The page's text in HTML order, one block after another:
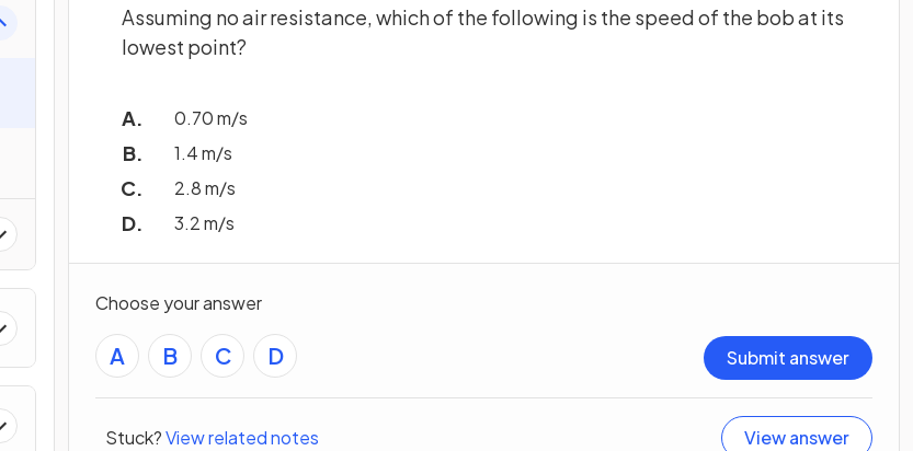
Assuming no air resistance, which of the following is the speed of the bob at its
lowest point?
0.70 m/s
1.4 m/s
2.8 m/s
3.2 m/s
Choose your answer
A B C D Submit answer
Stuck?View related notes View answer